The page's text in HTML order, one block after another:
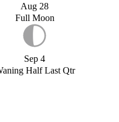
Aug 28
Full Moon
Sep 4
Half Last Qtr